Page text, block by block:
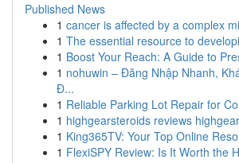
Published News
1 cancer is affected by a complex
1 The essential resource to
1 Boost Your Reach: A Guide to
1 nohuwin – Đăng Nhập Nhanh,
Đ...
1 Reliable Parking Lot Repair for
1 highgearsteroids reviews
1 King365TV: Your Top Online
1 FlexiSPY Review: Is It Worth the